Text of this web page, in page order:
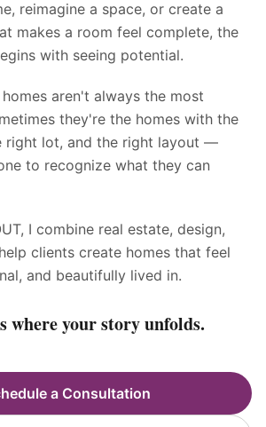
reimagine a space, or create a
makes a room feel complete, the
with seeing potential.
aren't always the most
they're the homes with the
right lot, and the right layout —
to recognize what they can
I combine real estate, design,
clients create homes that feel
and beautifully lived in.
where your story unfolds.
a Consultation